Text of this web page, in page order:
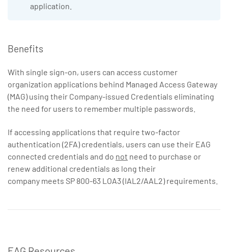
application.
Benefits
With single sign-on, users can access customer
organization applications behind Managed Access Gateway
(MAG) using their Company-issued Credentials eliminating
the need for users to remember multiple passwords.
If accessing applications that require two-factor
authentication (2FA) credentials, users can use their EAG
connected credentials and do not need to purchase or
renew additional credentials as long their
company meets SP 800-63 LOA3 (IAL2/AAL2) requirements.